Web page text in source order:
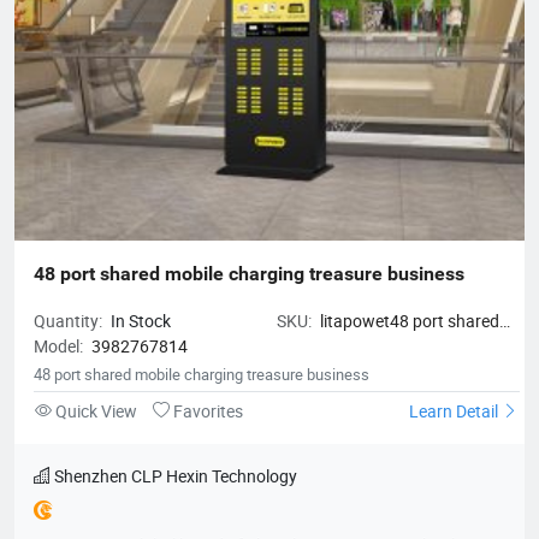
48 port shared mobile charging treasure business
Quantity: In Stock SKU: litapowet48 port shared
business
Model: 3982767814
48 port shared mobile charging treasure business
Quick View Favorites Learn Detail
Shenzhen CLP Hexin Technology